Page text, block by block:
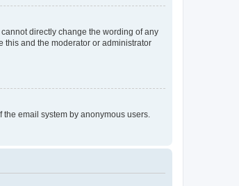
directly change the wording of any
this and the moderator or administrator
email system by anonymous users.